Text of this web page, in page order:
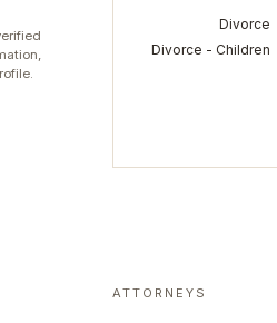
Divorce
Divorce - Children
ATTORNEYS